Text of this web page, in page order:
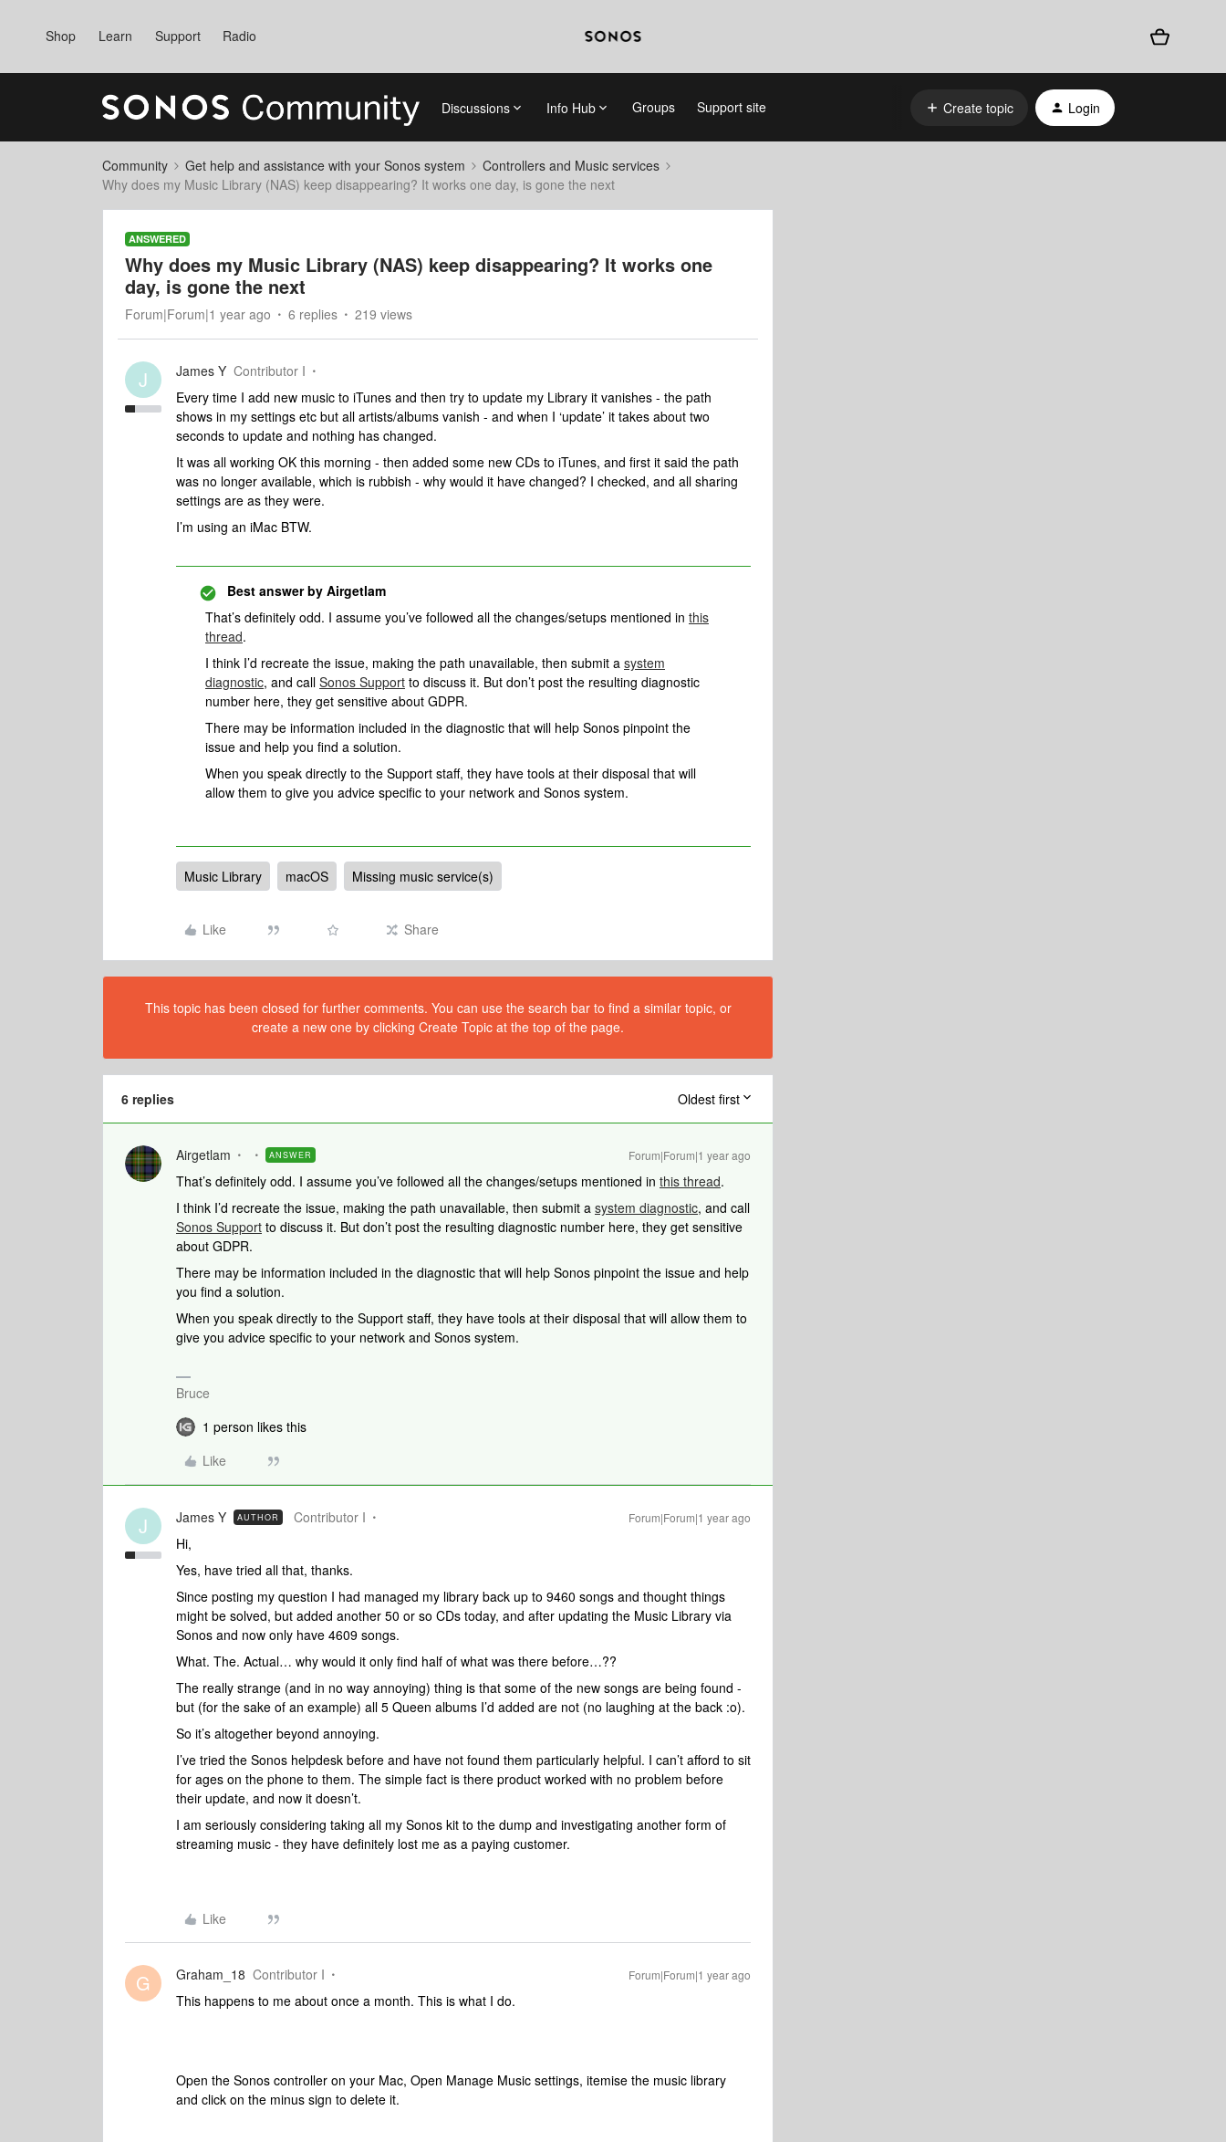
Shop Learn Support Radio
Discussions Info Hub Groups Support site Create topic Login
Community Get help and assistance with your Sonos system
Controllers and Music services
Why does my Music Library (NAS) keep disappearing? It works one day, is gone the next
ANSWERED
Why does my Music Library (NAS) keep disappearing? It works one
day, is gone the next
Forum|Forum|1 year ago 6 replies 219 views
J James Y Contributor I
Every time I add new music to iTunes and then try to update my Library it vanishes - the path
shows in my settings etc but all artists/albums vanish - and when I ‘update’ it takes about two
seconds to update and nothing has changed.
It was all working OK this morning - then added some new CDs to iTunes, and first it said the path
was no longer available, which is rubbish - why would it have changed? I checked, and all sharing
settings are as they were.
I’m using an iMac BTW.
Best answer by Airgetlam
That’s definitely odd. I assume you’ve followed all the changes/setups mentioned in this
thread.
I think I’d recreate the issue, making the path unavailable, then submit a system
diagnostic, and call Sonos Support to discuss it. But don’t post the resulting diagnostic
number here, they get sensitive about GDPR.
There may be information included in the diagnostic that will help Sonos pinpoint the
issue and help you find a solution.
When you speak directly to the Support staff, they have tools at their disposal that will
allow them to give you advice specific to your network and Sonos system.
Music Library macOS Missing music service(s)
Like Share
This topic has been closed for further comments. You can use the search bar to find a similar topic, or
create a new one by clicking Create Topic at the top of the page.
6 replies Oldest first
Airgetlam ANSWER Forum|Forum|1 year ago
That’s definitely odd. I assume you’ve followed all the changes/setups mentioned in this thread.
I think I’d recreate the issue, making the path unavailable, then submit a system diagnostic, and call
Sonos Support to discuss it. But don’t post the resulting diagnostic number here, they get sensitive
about GDPR.
There may be information included in the diagnostic that will help Sonos pinpoint the issue and help
you find a solution.
When you speak directly to the Support staff, they have tools at their disposal that will allow them to
give you advice specific to your network and Sonos system.
Bruce
1 person likes this
Like
J James Y AUTHOR Contributor I Forum|Forum|1 year ago
Hi,
Yes, have tried all that, thanks.
Since posting my question I had managed my library back up to 9460 songs and thought things
might be solved, but added another 50 or so CDs today, and after updating the Music Library via
Sonos and now only have 4609 songs.
What. The. Actual… why would it only find half of what was there before…??
The really strange (and in no way annoying) thing is that some of the new songs are being found -
but (for the sake of an example) all 5 Queen albums I’d added are not (no laughing at the back :o).
So it’s altogether beyond annoying.
I’ve tried the Sonos helpdesk before and have not found them particularly helpful. I can’t afford to sit
for ages on the phone to them. The simple fact is there product worked with no problem before
their update, and now it doesn’t.
I am seriously considering taking all my Sonos kit to the dump and investigating another form of
streaming music - they have definitely lost me as a paying customer.
Like
G Graham_18 Contributor I Forum|Forum|1 year ago
This happens to me about once a month. This is what I do.
Open the Sonos controller on your Mac, Open Manage Music settings, itemise the music library
and click on the minus sign to delete it.